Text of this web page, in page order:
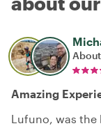
Amazing
Lufuno, was the